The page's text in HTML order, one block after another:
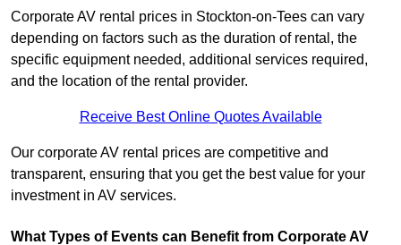
Corporate AV rental prices in Stockton-on-Tees can vary
depending on factors such as the duration of rental, the
specific equipment needed, additional services required,
and the location of the rental provider.
Receive Best Online Quotes Available
Our corporate AV rental prices are competitive and
transparent, ensuring that you get the best value for your
investment in AV services.
What Types of Events can Benefit from Corporate AV